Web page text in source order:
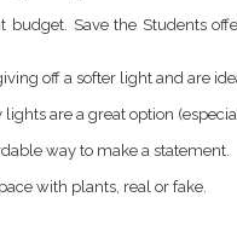
budget. Save the Students
off a softer light and are
are a great option
way to make a statement.
with plants, real or fake.